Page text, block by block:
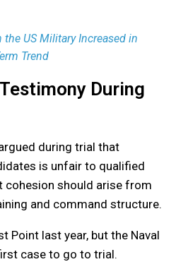
the US Military Increased in
Trend
During
during trial that
is unfair to qualified
cohesion should arise from
and command structure.
Point last year, but the Naval
case to go to trial.